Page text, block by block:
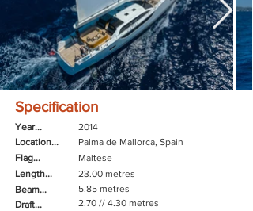
Specification
Year...
Location...
Flag...
Length...
Beam...
Draft...
2014
Palma de Mallorca, Spain
Maltese
23.00 metres
5.85 metres
2.70 // 4.30 metres